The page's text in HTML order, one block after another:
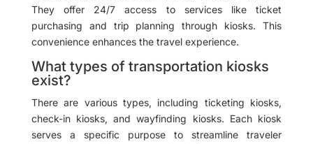
They offer 24/7 access to services like ticket
purchasing and trip planning through kiosks. This
convenience enhances the travel experience.
What types of transportation kiosks
exist?
There are various types, including ticketing kiosks,
check-in kiosks, and wayfinding kiosks. Each kiosk
serves a specific purpose to streamline traveler